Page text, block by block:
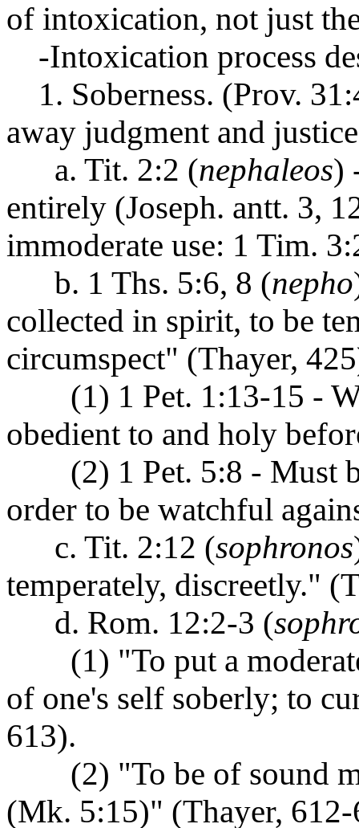
of intoxication, not just
-Intoxication process
1. Soberness. (Prov.
away judgment and
a. Tit. 2:2 (nephaleos)
entirely (Joseph. antt. 3,
immoderate use: 1 Tim.
b. 1 Ths. 5:6, 8 (nepho
collected in spirit, to be
circumspect" (Thayer,
(1) 1 Pet. 1:13-15 -
obedient to and holy
(2) 1 Pet. 5:8 - Must
order to be watchful
c. Tit. 2:12 (sophronos
temperately, discreetly."
d. Rom. 12:2-3 (
(1) "To put a moderate
of one's self soberly; to
613).
(2) "To be of sound
(Mk. 5:15)" (Thayer,